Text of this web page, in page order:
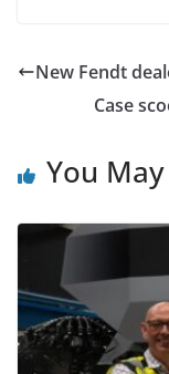
New Fendt
Case
You